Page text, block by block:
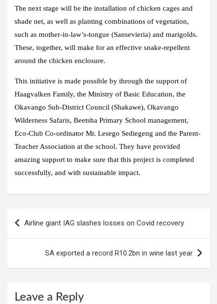
The next stage will be the installation of chicken cages and
shade net, as well as planting combinations of vegetation,
such as mother-in-law’s-tongue (Sansevieria) and marigolds.
These, together, will make for an effective snake-repellent
around the chicken enclosure.
This initiative is made possible by through the support of
Haagvalken Family, the Ministry of Basic Education, the
Okavango Sub-District Council (Shakawe), Okavango
Wilderness Safaris, Beetsha Primary School management,
Eco-Club Co-ordinator Mr. Lesego Sediegeng and the Parent-
Teacher Association at the school. They have provided
amazing support to make sure that this project is completed
successfully, and with sustainable impact.
Airline giant IAG slashes losses on Covid recovery
SA exported a record R10.2bn in wine last year
Leave a Reply